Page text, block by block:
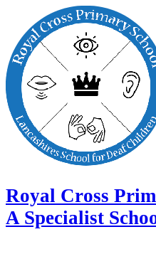
Royal Cross
A Specialist